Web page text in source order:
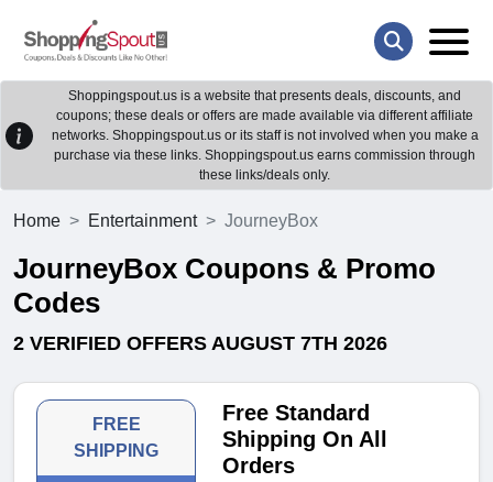
Shoppingspout.us is a website that presents deals, discounts, and
coupons; these deals or offers are made available via different affiliate
networks. Shoppingspout.us or its staff is not involved when you make a
purchase via these links. Shoppingspout.us earns commission through
these links/deals only.
Home Entertainment JourneyBox
JourneyBox Coupons & Promo
Codes
2 VERIFIED OFFERS AUGUST 7TH 2026
FREE
SHIPPING
Free Standard
Shipping On All
Orders